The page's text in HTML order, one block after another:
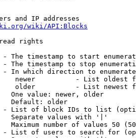
and IP addresses
wiki/API:Blocks
rights
The timestamp to start
The timestamp to stop
In which direction to enumerate
newer          - List oldest
older          - List newest
One value: newer, older
Default: older
List of block IDs to list
Separate values with '|'
Maximum number of values 50
List of users to search for